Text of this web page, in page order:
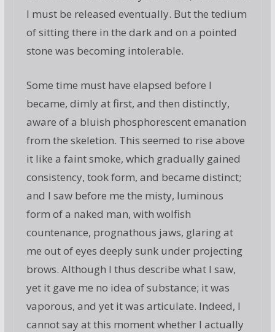
I must be released eventually. But the tedium
of sitting there in the dark and on a pointed
stone was becoming intolerable.
Some time must have elapsed before I
became, dimly at first, and then distinctly,
aware of a bluish phosphorescent emanation
from the skeletion. This seemed to rise above
it like a faint smoke, which gradually gained
consistency, took form, and became distinct;
and I saw before me the misty, luminous
form of a naked man, with wolfish
countenance, prognathous jaws, glaring at
me out of eyes deeply sunk under projecting
brows. Although I thus describe what I saw,
yet it gave me no idea of substance; it was
vaporous, and yet it was articulate. Indeed, I
cannot say at this moment whether I actually